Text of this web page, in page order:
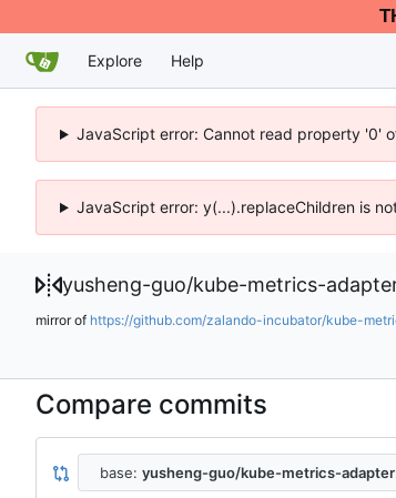
Explore Help
JavaScript error: Cannot read property '0'
JavaScript error: y(...).replaceChildren is
yusheng-guo/kube-metrics-
mirror of https://github.com/zalando-incubator/kube-
Compare commits
base: yusheng-guo/kube-metrics-